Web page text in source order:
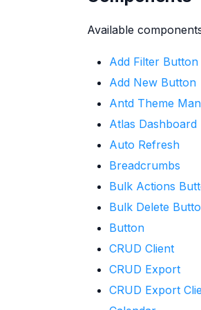
Available
Add Filter Button
Add New Button
Antd Theme
Atlas Dashboard
Auto Refresh
Breadcrumbs
Bulk Actions
Bulk Delete
Button
CRUD Client
CRUD Export
CRUD Export